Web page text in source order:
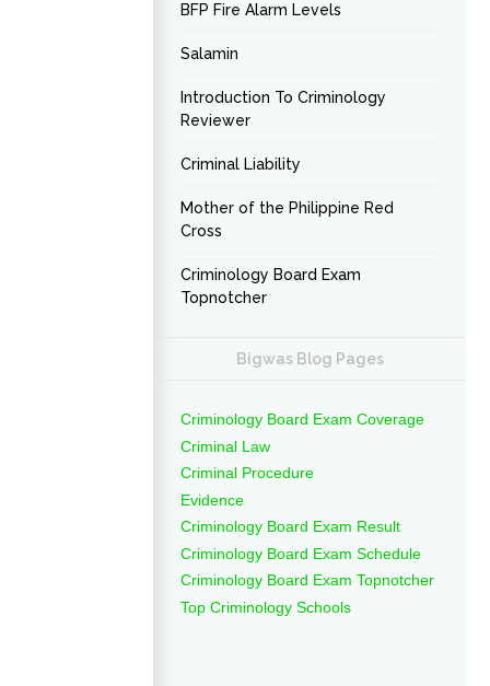
BFP Fire Alarm Levels
Salamin
Introduction To Criminology
Reviewer
Criminal Liability
Mother of the Philippine Red
Cross
Criminology Board Exam
Topnotcher
Bigwas Blog Pages
Criminology Board Exam Coverage
Criminal Law
Criminal Procedure
Evidence
Criminology Board Exam Result
Criminology Board Exam Schedule
Criminology Board Exam Topnotcher
Top Criminology Schools